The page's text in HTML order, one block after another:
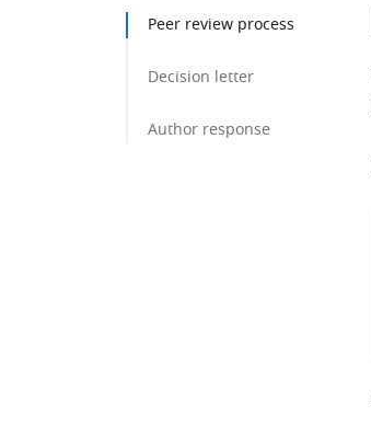
Peer review process
Decision letter
Author response